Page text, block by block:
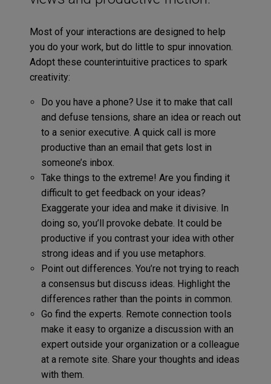
Most of your interactions are designed to help
you do your work, but do little to spur innovation.
Adopt these counterintuitive practices to spark
creativity:
Do you have a phone? Use it to make that call
and defuse tensions, share an idea or reach out
to a senior executive. A quick call is more
productive than an email that gets lost in
someone’s inbox.
Take things to the extreme! Are you finding it
difficult to get feedback on your ideas?
Exaggerate your idea and make it divisive. In
doing so, you’ll provoke debate. It could be
productive if you contrast your idea with other
strong ideas and if you use metaphors.
Point out differences. You’re not trying to reach
a consensus but discuss ideas. Highlight the
differences rather than the points in common.
Go find the experts. Remote connection tools
make it easy to organize a discussion with an
expert outside your organization or a colleague
at a remote site. Share your thoughts and ideas
with them.